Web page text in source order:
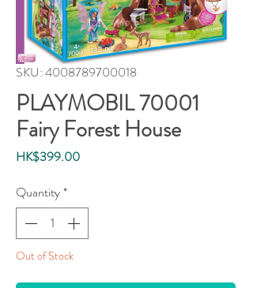
SKU: 4008789700018
PLAYMOBIL 70001
Fairy Forest House
HK$399.00Price
Quantity*
Out of Stock